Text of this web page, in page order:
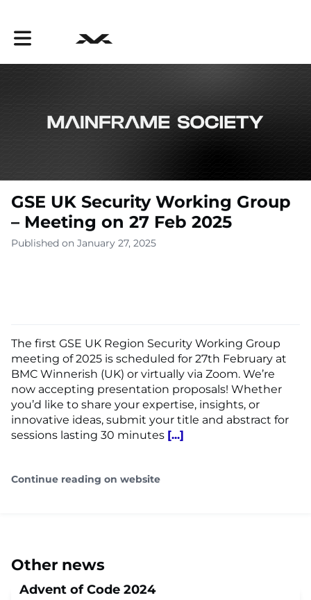
Toggle main navigation
GSE UK Security Working Group
– Meeting on 27 Feb 2025
Published on January 27, 2025
The first GSE UK Region Security Working Group
meeting of 2025 is scheduled for 27th February at
BMC Winnerish (UK) or virtually via Zoom. We’re
now accepting presentation proposals! Whether
you’d like to share your expertise, insights, or
innovative ideas, submit your title and abstract for
sessions lasting 30 minutes [...]
Continue reading on website
Other news
Advent of Code 2024